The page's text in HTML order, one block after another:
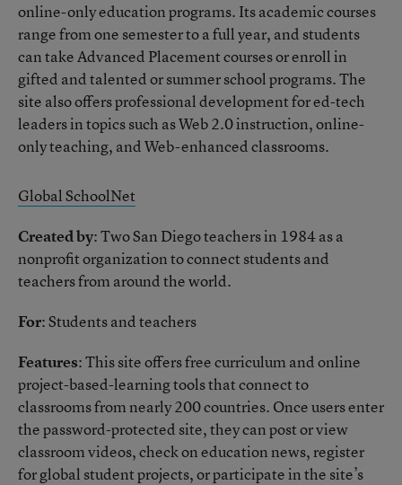
online-only education programs. Its academic courses
range from one semester to a full year, and students
can take Advanced Placement courses or enroll in
gifted and talented or summer school programs. The
site also offers professional development for ed-tech
leaders in topics such as Web 2.0 instruction, online-
only teaching, and Web-enhanced classrooms.
Global SchoolNet
Created by: Two San Diego teachers in 1984 as a
nonprofit organization to connect students and
teachers from around the world.
For: Students and teachers
Features: This site offers free curriculum and online
project-based-learning tools that connect to
classrooms from nearly 200 countries. Once users enter
the password-protected site, they can post or view
classroom videos, check on education news, register
for global student projects, or participate in the site’s